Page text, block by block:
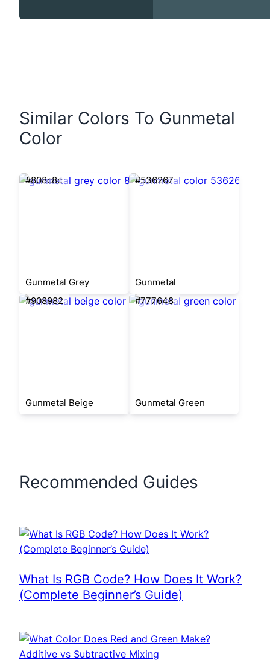
Similar Colors To Gunmetal
Color
#808c8c
Gunmetal Grey
#536267
Gunmetal
#908982
Gunmetal Beige
#777648
Gunmetal Green
Recommended Guides
What Is RGB Code? How Does It Work?
(Complete Beginner’s Guide)